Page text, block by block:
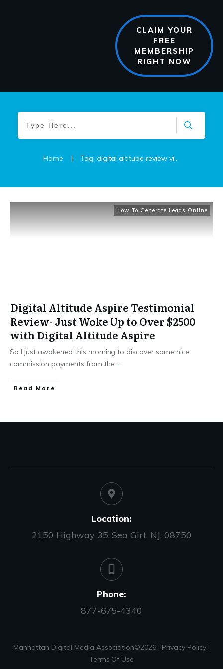
CLAIM YOUR
FREE
MEMBERSHIP
RIGHT NOW
Home | Tag: digital altitude review video
How To Generate Leads Online
Digital Altitude Aspire Testimonial
Review- Just Woke Up to Over $2500
with Digital Altitude Aspire
So I just awakened this morning to discover some nice
commission payments from the ...
​Read More
Location:
2150 Highway 35, Sea Girt, NJ, 08750
Phone:
877-675-4340
Manhattan Digital Media Association©2026 | Privacy Policy |
Terms Of Use